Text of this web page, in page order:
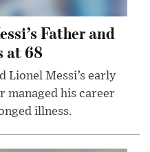
Father and
at 68
Lionel Messi’s early
managed his career
illness.